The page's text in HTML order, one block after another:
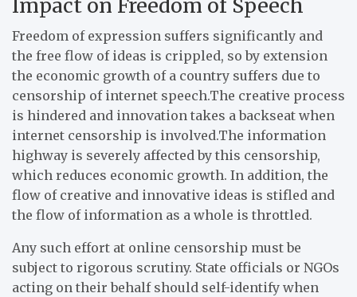
Impact on Freedom of Speech
Freedom of expression suffers significantly and
the free flow of ideas is crippled, so by extension
the economic growth of a country suffers due to
censorship of internet speech.The creative process
is hindered and innovation takes a backseat when
internet censorship is involved.The information
highway is severely affected by this censorship,
which reduces economic growth. In addition, the
flow of creative and innovative ideas is stifled and
the flow of information as a whole is throttled.
Any such effort at online censorship must be
subject to rigorous scrutiny. State officials or NGOs
acting on their behalf should self-identify when